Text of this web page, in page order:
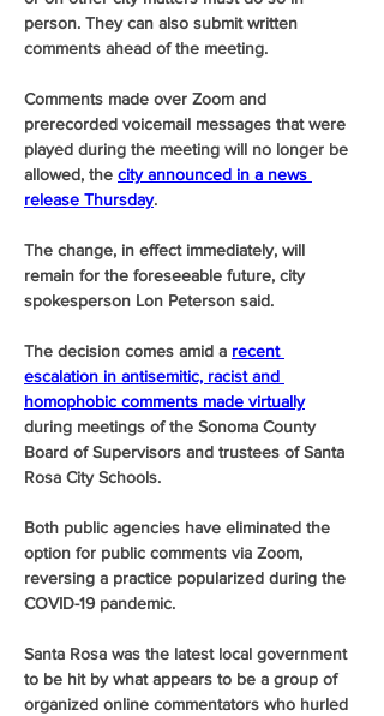
person. They can also submit written
comments ahead of the meeting.
Comments made over Zoom and
prerecorded voicemail messages that were
played during the meeting will no longer be
allowed, the city announced in a news
release Thursday.
The change, in effect immediately, will
remain for the foreseeable future, city
spokesperson Lon Peterson said.
The decision comes amid a recent
escalation in antisemitic, racist and
homophobic comments made virtually
during meetings of the Sonoma County
Board of Supervisors and trustees of Santa
Rosa City Schools.
Both public agencies have eliminated the
option for public comments via Zoom,
reversing a practice popularized during the
COVID-19 pandemic.
Santa Rosa was the latest local government
to be hit by what appears to be a group of
organized online commentators who hurled